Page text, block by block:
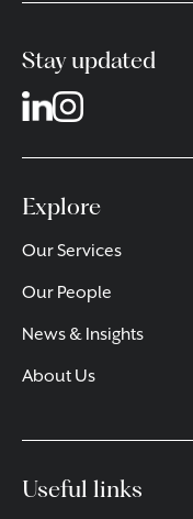
Stay updated
Explore
Our Services
Our People
News & Insights
About Us
Useful links